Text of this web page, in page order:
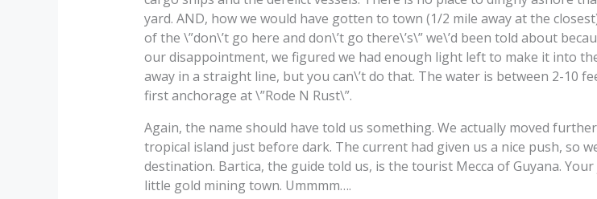
yard. AND, how we would have gotten to town (1/2 mile away at the
of the \”don\’t go here and don\’t go there\’s\” we\’d been told about
our disappointment, we figured we had enough light left to make it into
away in a straight line, but you can\’t do that. The water is between 2-10
first anchorage at \”Rode N Rust\”.
Again, the name should have told us something. We actually moved
tropical island just before dark. The current had given us a nice push, so
destination. Bartica, the guide told us, is the tourist Mecca of Guyana.
little gold mining town. Ummmm….